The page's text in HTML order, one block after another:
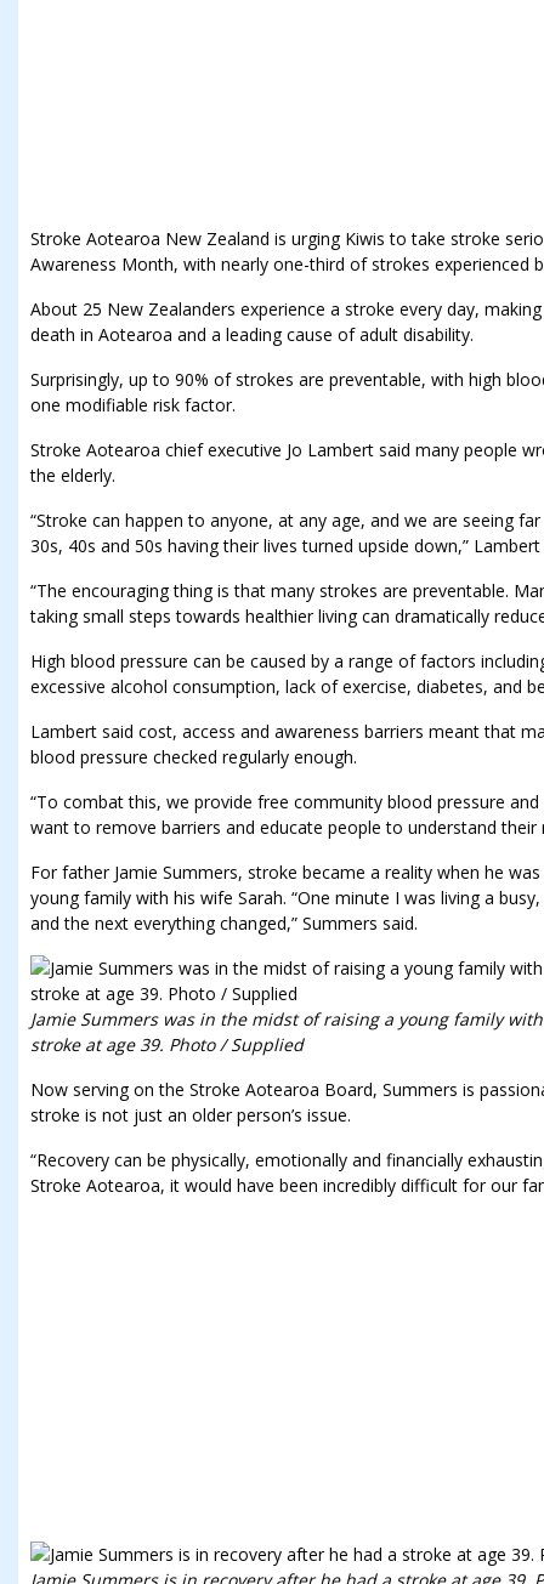
Stroke Aotearoa New Zealand is urging Kiwis to take stroke
Awareness Month, with nearly one-third of strokes experienced
About 25 New Zealanders experience a stroke every day,
death in Aotearoa and a leading cause of adult disability.
Surprisingly, up to 90% of strokes are preventable, with high
one modifiable risk factor.
Stroke Aotearoa chief executive Jo Lambert said many people
the elderly.
“Stroke can happen to anyone, at any age, and we are seeing
30s, 40s and 50s having their lives turned upside down,” Lambert
“The encouraging thing is that many strokes are preventable.
taking small steps towards healthier living can dramatically
High blood pressure can be caused by a range of factors
excessive alcohol consumption, lack of exercise, diabetes, and
Lambert said cost, access and awareness barriers meant that
blood pressure checked regularly enough.
“To combat this, we provide free community blood pressure
want to remove barriers and educate people to understand their
For father Jamie Summers, stroke became a reality when he
young family with his wife Sarah. “One minute I was living a
and the next everything changed,” Summers said.
Jamie Summers was in the midst of raising a young family
stroke at age 39. Photo / Supplied
Now serving on the Stroke Aotearoa Board, Summers is
stroke is not just an older person’s issue.
“Recovery can be physically, emotionally and financially
Stroke Aotearoa, it would have been incredibly difficult for our
Jamie Summers is in recovery after he had a stroke at age 39.